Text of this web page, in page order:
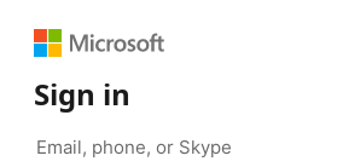
Sign in